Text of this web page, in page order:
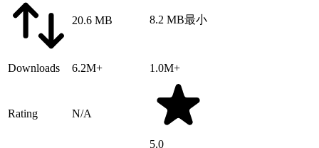
20.6 MB 8.2 MB最小
Downloads 6.2M+ 1.0M+
Rating N/A
5.0